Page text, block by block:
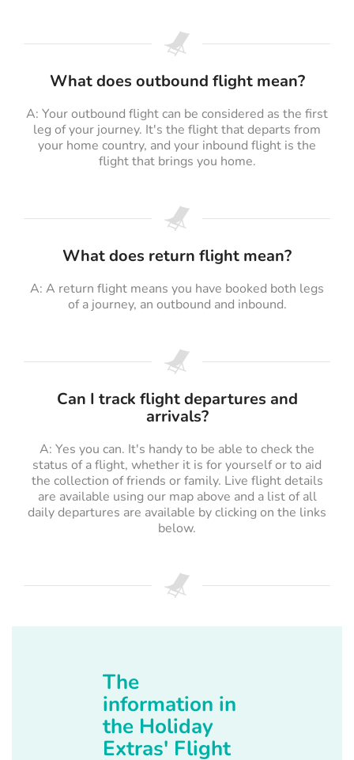
What does outbound flight mean?
A: Your outbound flight can be considered as the first
leg of your journey. It's the flight that departs from
your home country, and your inbound flight is the
flight that brings you home.
What does return flight mean?
A: A return flight means you have booked both legs
of a journey, an outbound and inbound.
Can I track flight departures and
arrivals?
A: Yes you can. It's handy to be able to check the
status of a flight, whether it is for yourself or to aid
the collection of friends or family. Live flight details
are available using our map above and a list of all
daily departures are available by clicking on the links
below.
The
information in
the Holiday
Extras' Flight